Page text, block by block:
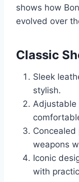
shows how
evolved over
Classic
Sleek
stylish.
Adjustable
weapons
Iconic
with